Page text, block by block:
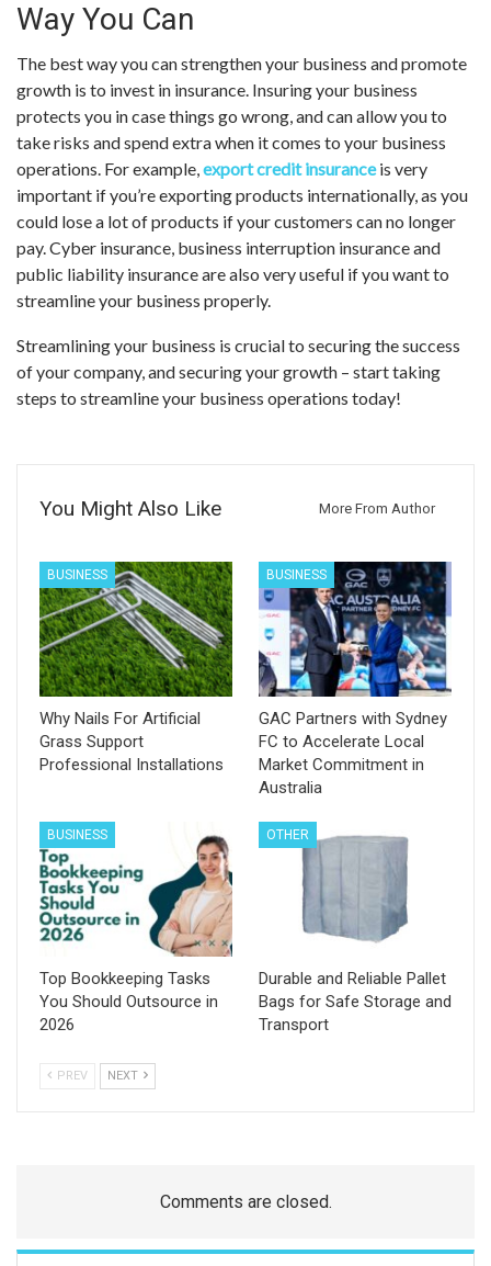
Way You Can
The best way you can strengthen your business and promote
growth is to invest in insurance. Insuring your business
protects you in case things go wrong, and can allow you to
take risks and spend extra when it comes to your business
operations. For example,export credit insuranceis very
important if you’re exporting products internationally, as you
could lose a lot of products if your customers can no longer
pay. Cyber insurance, business interruption insurance and
public liability insurance are also very useful if you want to
streamline your business properly.
Streamlining your business is crucial to securing the success
of your company, and securing your growth – start taking
steps to streamline your business operations today!
You Might Also Like More From Author
BUSINESS
Why Nails For Artificial
Grass Support
Professional Installations
BUSINESS
GAC Partners with Sydney
FC to Accelerate Local
Market Commitment in
Australia
BUSINESS
Top Bookkeeping Tasks
You Should Outsource in
2026
OTHER
Durable and Reliable Pallet
Bags for Safe Storage and
Transport
PREV NEXT
Comments are closed.